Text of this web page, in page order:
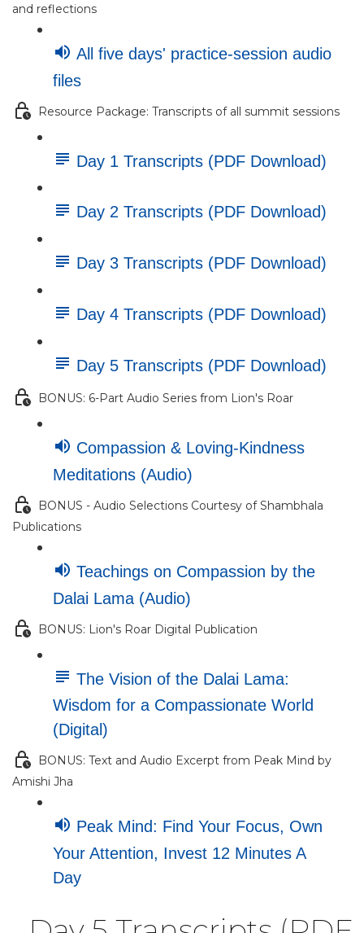
and reflections
All five days' practice-session audio
files
Resource Package: Transcripts of all summit sessions
Day 1 Transcripts (PDF Download)
Day 2 Transcripts (PDF Download)
Day 3 Transcripts (PDF Download)
Day 4 Transcripts (PDF Download)
Day 5 Transcripts (PDF Download)
BONUS: 6-Part Audio Series from Lion's Roar
Compassion & Loving-Kindness
Meditations (Audio)
BONUS - Audio Selections Courtesy of Shambhala
Publications
Teachings on Compassion by the
Dalai Lama (Audio)
BONUS: Lion's Roar Digital Publication
The Vision of the Dalai Lama:
Wisdom for a Compassionate World
(Digital)
BONUS: Text and Audio Excerpt from Peak Mind by
Amishi Jha
Peak Mind: Find Your Focus, Own
Your Attention, Invest 12 Minutes A
Day